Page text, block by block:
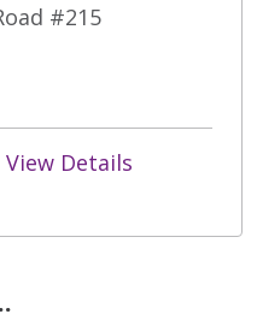
#215
View Details